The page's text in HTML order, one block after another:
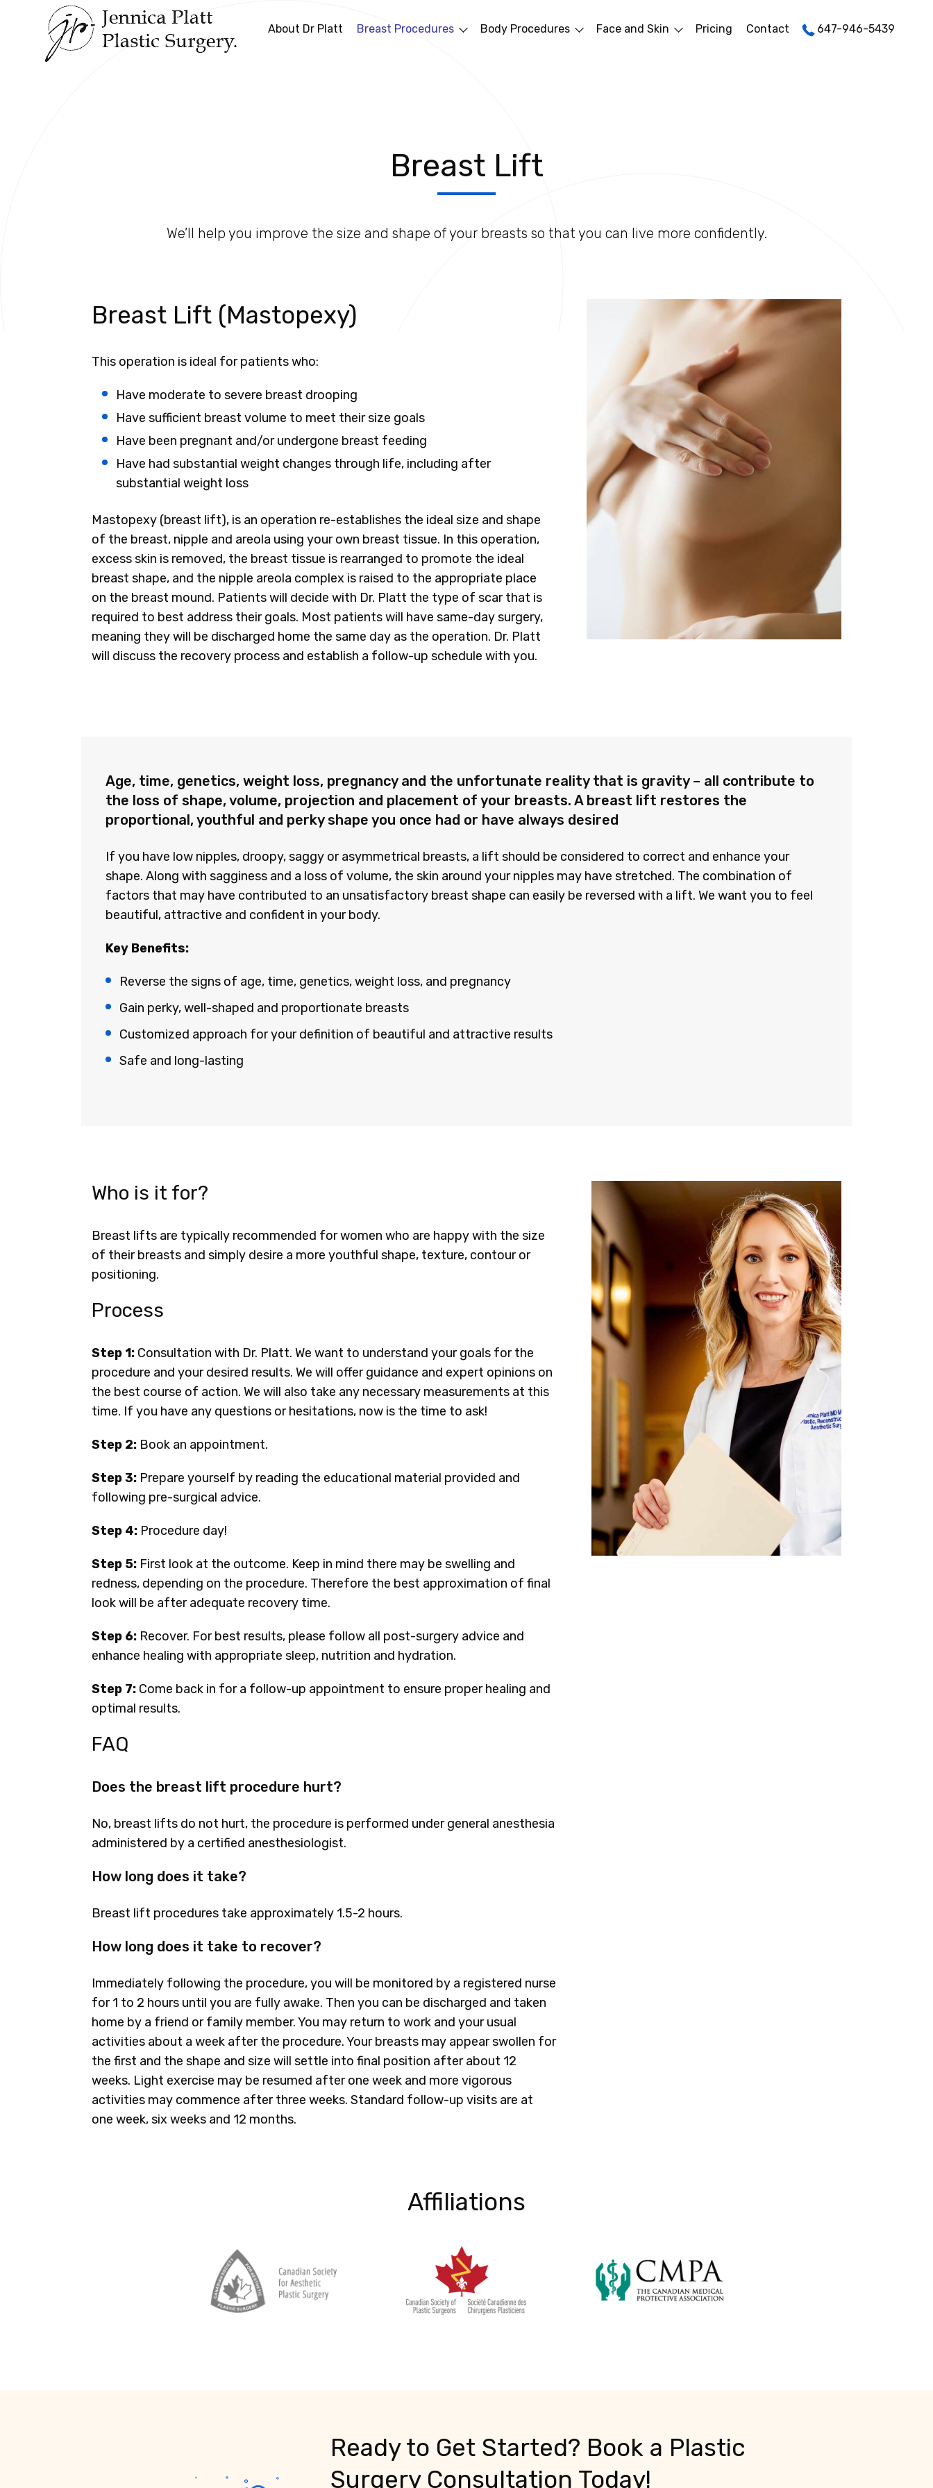
About Dr Platt Breast Procedures Body Procedures Face and Skin Pricing Contact 647-946-5439
Breast Lift
We’ll help you improve the size and shape of your breasts so that you can live more confidently.
Breast Lift (Mastopexy)
This operation is ideal for patients who:
Have moderate to severe breast drooping
Have sufficient breast volume to meet their size goals
Have been pregnant and/or undergone breast feeding
Have had substantial weight changes through life, including after
substantial weight loss
Mastopexy (breast lift), is an operation re-establishes the ideal size and shape
of the breast, nipple and areola using your own breast tissue. In this operation,
excess skin is removed, the breast tissue is rearranged to promote the ideal
breast shape, and the nipple areola complex is raised to the appropriate place
on the breast mound. Patients will decide with Dr. Platt the type of scar that is
required to best address their goals. Most patients will have same-day surgery,
meaning they will be discharged home the same day as the operation. Dr. Platt
will discuss the recovery process and establish a follow-up schedule with you.
Age, time, genetics, weight loss, pregnancy and the unfortunate reality that is gravity – all contribute to
the loss of shape, volume, projection and placement of your breasts. A breast lift restores the
proportional, youthful and perky shape you once had or have always desired
If you have low nipples, droopy, saggy or asymmetrical breasts, a lift should be considered to correct and enhance your
shape. Along with sagginess and a loss of volume, the skin around your nipples may have stretched. The combination of
factors that may have contributed to an unsatisfactory breast shape can easily be reversed with a lift. We want you to feel
beautiful, attractive and confident in your body.
Key Benefits:
Reverse the signs of age, time, genetics, weight loss, and pregnancy
Gain perky, well-shaped and proportionate breasts
Customized approach for your definition of beautiful and attractive results
Safe and long-lasting
Who is it for?
Breast lifts are typically recommended for women who are happy with the size
of their breasts and simply desire a more youthful shape, texture, contour or
positioning.
Process
Step 1: Consultation with Dr. Platt. We want to understand your goals for the
procedure and your desired results. We will offer guidance and expert opinions on
the best course of action. We will also take any necessary measurements at this
time. If you have any questions or hesitations, now is the time to ask!
Step 2: Book an appointment.
Step 3: Prepare yourself by reading the educational material provided and
following pre-surgical advice.
Step 4: Procedure day!
Step 5: First look at the outcome. Keep in mind there may be swelling and
redness, depending on the procedure. Therefore the best approximation of final
look will be after adequate recovery time.
Step 6: Recover. For best results, please follow all post-surgery advice and
enhance healing with appropriate sleep, nutrition and hydration.
Step 7: Come back in for a follow-up appointment to ensure proper healing and
optimal results.
FAQ
Does the breast lift procedure hurt?
No, breast lifts do not hurt, the procedure is performed under general anesthesia
administered by a certified anesthesiologist.
How long does it take?
Breast lift procedures take approximately 1.5-2 hours.
How long does it take to recover?
Immediately following the procedure, you will be monitored by a registered nurse
for 1 to 2 hours until you are fully awake. Then you can be discharged and taken
home by a friend or family member. You may return to work and your usual
activities about a week after the procedure. Your breasts may appear swollen for
the first and the shape and size will settle into final position after about 12
weeks. Light exercise may be resumed after one week and more vigorous
activities may commence after three weeks. Standard follow-up visits are at
one week, six weeks and 12 months.
Affiliations
Ready to Get Started? Book a Plastic
Surgery Consultation Today!